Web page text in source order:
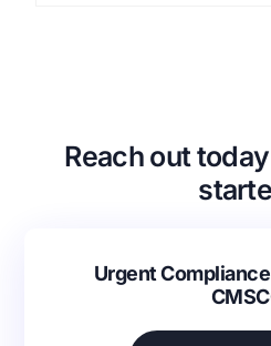
Reach out
Urgent